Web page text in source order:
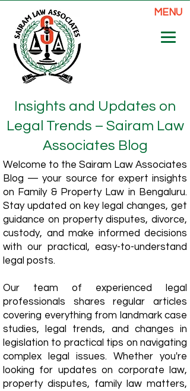
MENU
Insights and Updates on
Legal Trends – Sairam Law
Associates Blog
Welcome to the Sairam Law Associates
Blog — your source for expert insights
on Family & Property Law in Bengaluru.
Stay updated on key legal changes, get
guidance on property disputes, divorce,
custody, and make informed decisions
with our practical, easy-to-understand
legal posts.
Our team of experienced legal
professionals shares regular articles
covering everything from landmark case
studies, legal trends, and changes in
legislation to practical tips on navigating
complex legal issues. Whether you're
looking for updates on corporate law,
property disputes, family law matters,